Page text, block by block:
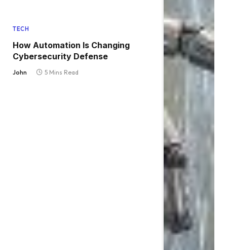
TECH
How Automation Is Changing
Cybersecurity Defense
John 5 Mins Read